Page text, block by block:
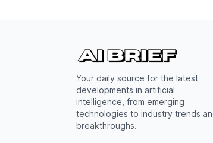
Your daily source for the latest
developments in artificial
intelligence, from emerging
technologies to industry trends
breakthroughs.